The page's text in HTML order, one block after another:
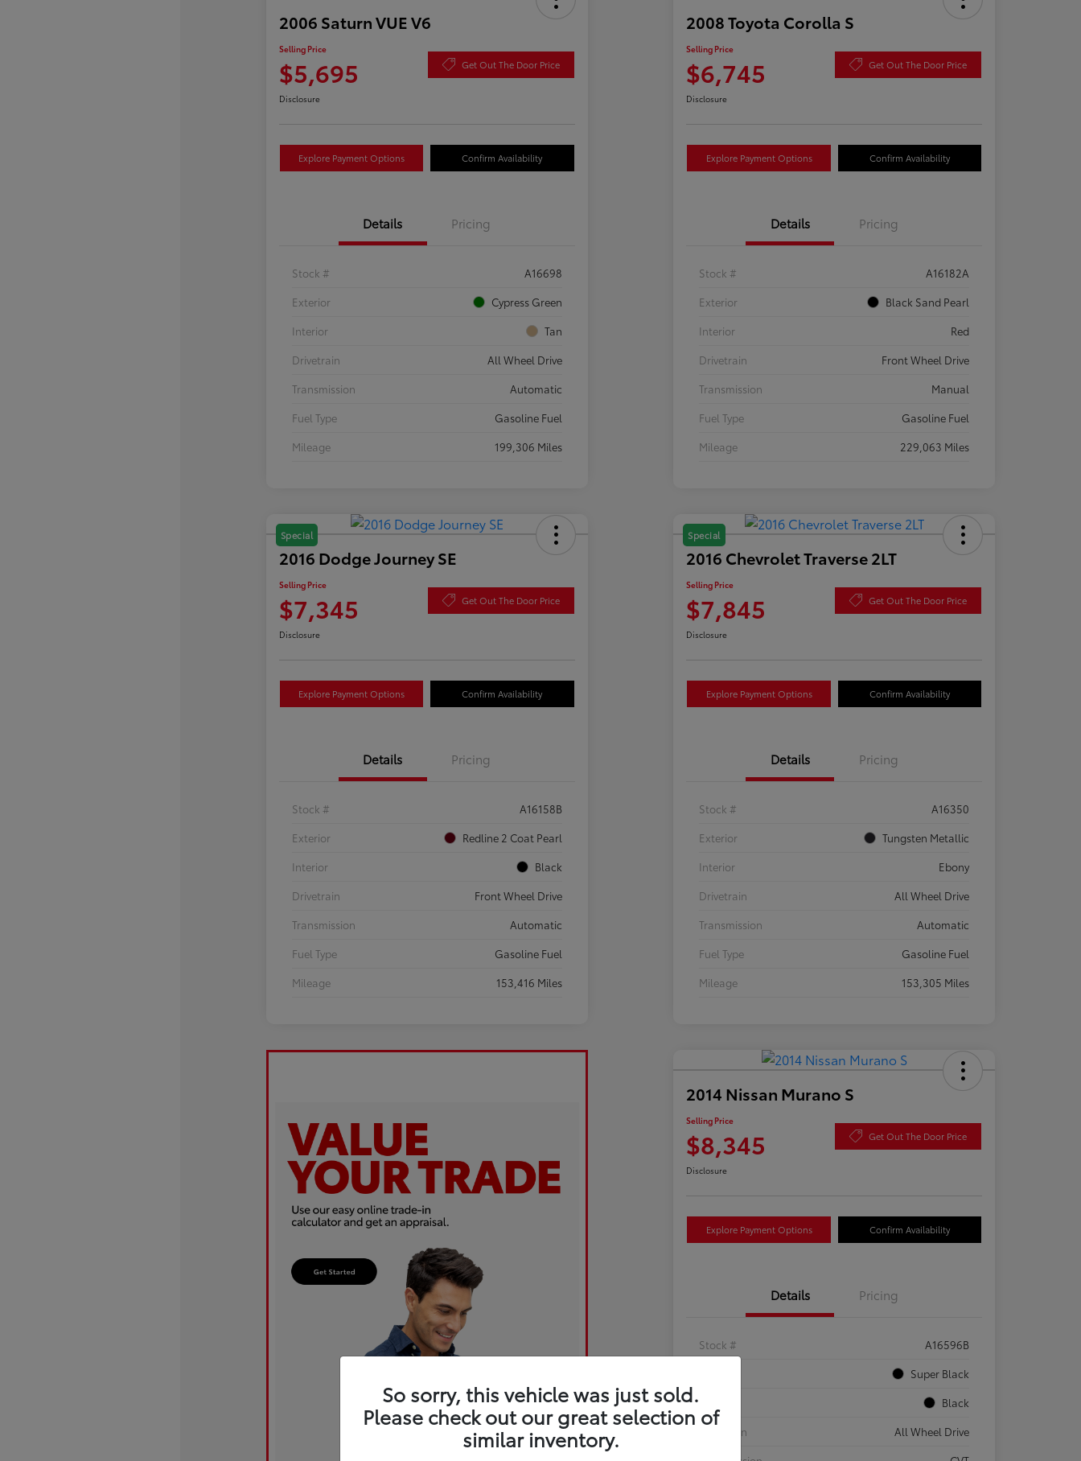
2006 Saturn VUE V6
Selling Price
$5,695 Get Out The Door Price
Disclosure
Explore Payment Options Confirm Availability
Details Pricing
Stock #
A16698
Exterior
Cypress Green
Interior
Tan
Drivetrain
All Wheel Drive
Transmission
Automatic
Fuel Type
Gasoline Fuel
Mileage
199,306 Miles
2008 Toyota Corolla S
Selling Price
$6,745 Get Out The Door Price
Disclosure
Explore Payment Options Confirm Availability
Details Pricing
Stock #
A16182A
Exterior
Black Sand Pearl
Interior
Red
Drivetrain
Front Wheel Drive
Transmission
Manual
Fuel Type
Gasoline Fuel
Mileage
229,063 Miles
Special
2016 Dodge Journey SE
Selling Price
$7,345 Get Out The Door Price
Disclosure
Explore Payment Options Confirm Availability
Details Pricing
Stock #
A16158B
Exterior
Redline 2 Coat Pearl
Interior
Black
Drivetrain
Front Wheel Drive
Transmission
Automatic
Fuel Type
Gasoline Fuel
Mileage
153,416 Miles
Special
2016 Chevrolet Traverse 2LT
Selling Price
$7,845 Get Out The Door Price
Disclosure
Explore Payment Options Confirm Availability
Details Pricing
Stock #
A16350
Exterior
Tungsten Metallic
Interior
Ebony
Drivetrain
All Wheel Drive
Transmission
Automatic
Fuel Type
Gasoline Fuel
Mileage
153,305 Miles
2014 Nissan Murano S
Selling Price
$8,345 Get Out The Door Price
Disclosure
Explore Payment Options Confirm Availability
Details Pricing
Stock #
A16596B
Super Black
Black
Drivetrain
All Wheel Drive
So sorry, this vehicle was just sold.
Please check out our great selection of
similar inventory.